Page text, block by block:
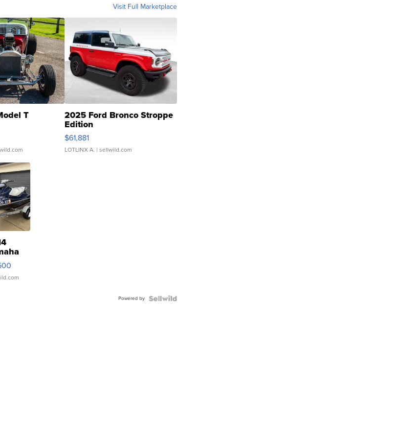
Visit Full Marketplace
T 2025 Ford Bronco Stroppe
Edition
$61,881
LOTLINX A. | sellwild.com
Powered by